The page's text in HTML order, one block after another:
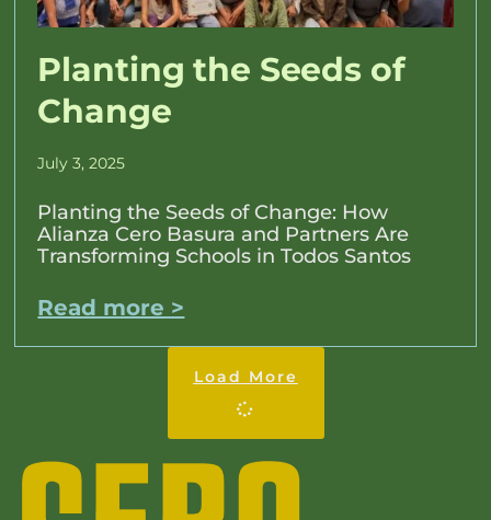
Planting the Seeds of
Change
July 3, 2025
Planting the Seeds of Change: How
Alianza Cero Basura and Partners Are
Transforming Schools in Todos Santos
Read more >
Load More